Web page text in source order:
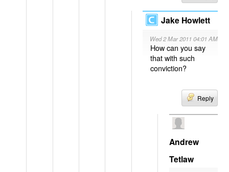
Jake Howlett
Wed 2 Mar 2011 04:01 AM
How can you say
that with such
conviction?
Reply
Andrew
Tetlaw